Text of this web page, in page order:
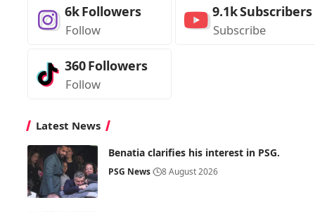
6kFollowers
Follow
9.1kSubscribers
Subscribe
360Followers
Follow
Latest News
Benatia clarifies his interest in PSG.
PSG News 8 August 2026